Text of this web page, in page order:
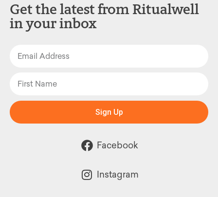
Get the latest from Ritualwell
in your inbox
Sign Up
Facebook
Instagram